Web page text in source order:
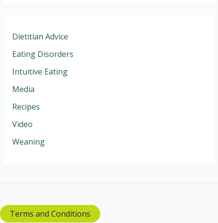
Dietitian Advice
Eating Disorders
Intuitive Eating
Media
Recipes
Video
Weaning
Terms and Conditions